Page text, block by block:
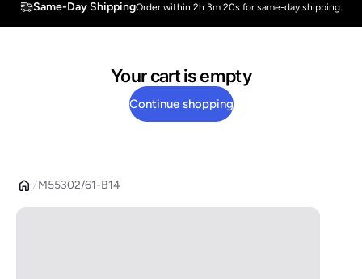
Same-Day ShippingOrder within 2h 3m 20s for same-day shipping.
Your cart is empty
Continue shopping
M55302/61-B14